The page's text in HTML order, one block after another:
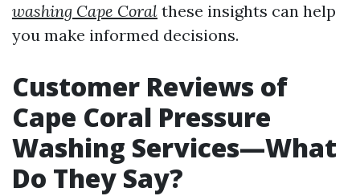
washing Cape Coral these insights can help
you make informed decisions.
Customer Reviews of
Cape Coral Pressure
Washing Services—What
Do They Say?